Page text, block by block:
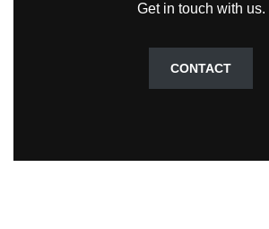
Get in touch with us.
CONTACT